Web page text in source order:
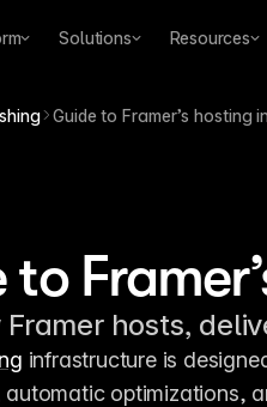
Solutions Resources
Guide to Framer’s hosting
to
Framer hosts,
infrastructure is
optimizations,